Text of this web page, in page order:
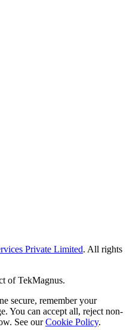
Private Limited. All rights
ofTekMagnus.
secure, remember your
You can accept all, reject non-
See our Cookie Policy.